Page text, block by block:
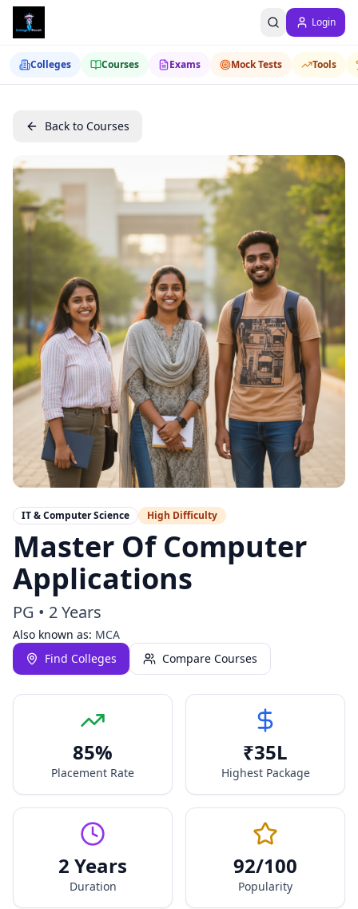
Login
Colleges Courses Exams Mock Tests Tools
Back to Courses
IT & Computer Science High Difficulty
Master Of Computer
Applications
PG • 2 Years
Also known as: MCA
Find Colleges
Compare Courses
85%
Placement Rate
₹35L
Highest Package
2 Years
Duration
92/100
Popularity